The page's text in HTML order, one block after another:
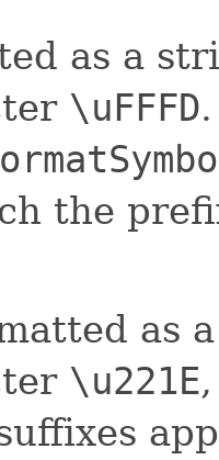
as a
\uFFFD
the
as
\u221E